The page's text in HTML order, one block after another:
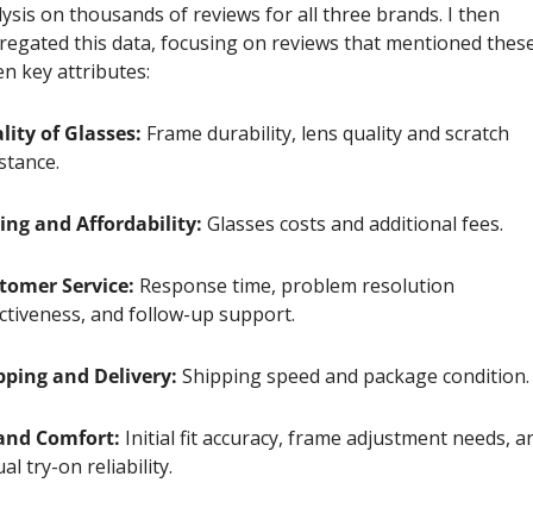
on thousands of reviews for all three brands. I then
this data, focusing on reviews that mentioned
key attributes:
of Glasses: Frame durability, lens quality and scratch
and Affordability: Glasses costs and additional fees.
Service: Response time, problem resolution
and follow-up support.
and Delivery: Shipping speed and package condition.
Comfort: Initial fit accuracy, frame adjustment needs,
try-on reliability.